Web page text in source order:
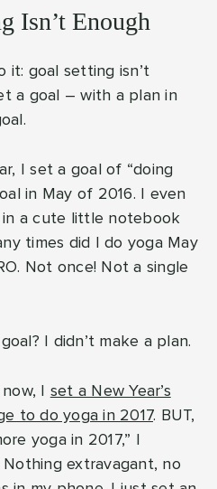
Isn’t Enough
it: goal setting isn’t
a goal – with a plan in
I set a goal of “doing
in May of 2016. I even
in a cute little notebook
times did I do yoga May
Not once! Not a single
I didn’t make a plan.
I set a New Year’s
to do yoga in 2017. BUT,
yoga in 2017,” I
extravagant, no